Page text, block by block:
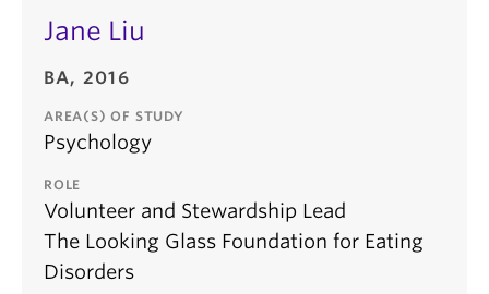
Jane Liu
BA, 2016
AREA(S) OF STUDY
Psychology
ROLE
Volunteer and Stewardship Lead
The Looking Glass Foundation for Eating
Disorders